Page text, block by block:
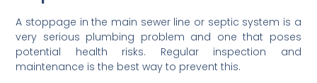
A stoppage in the main sewer line or septic system is a
very serious plumbing problem and one that poses
potential health risks. Regular inspection and
maintenance is the best way to prevent this.